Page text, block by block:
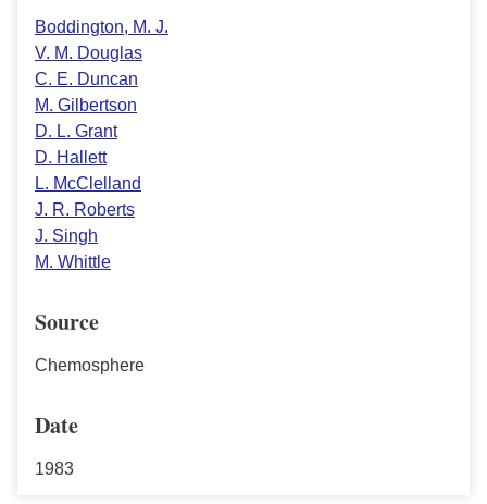
Boddington, M. J.
V. M. Douglas
C. E. Duncan
M. Gilbertson
D. L. Grant
D. Hallett
L. McClelland
J. R. Roberts
J. Singh
M. Whittle
Source
Chemosphere
Date
1983